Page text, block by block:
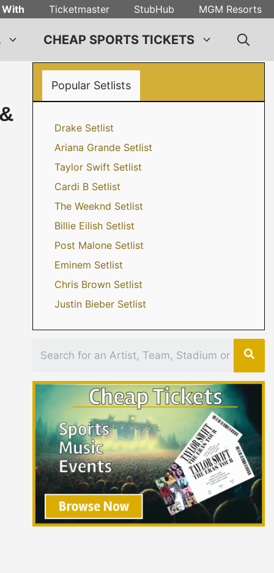
Ticketmaster StubHub MGM Resorts
CHEAP SPORTS TICKETS
Popular Setlists
Drake Setlist
Ariana Grande Setlist
Taylor Swift Setlist
Cardi B Setlist
The Weeknd Setlist
Billie Eilish Setlist
Post Malone Setlist
Eminem Setlist
Chris Brown Setlist
Justin Bieber Setlist